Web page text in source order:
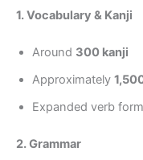
1. Vocabulary & Kanji
Around 300 kanji
Approximately
Expanded verb
2. Grammar